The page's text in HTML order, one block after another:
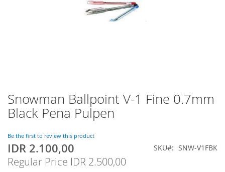
Snowman Ballpoint V-1 Fine 0.7mm
Black Pena Pulpen
Be the first to review this product
Special
Price
IDR 2.100,00
Regular Price IDR 2.500,00
SKU SNW-V1FBK
Skip
to
the
of
the
images
gallery